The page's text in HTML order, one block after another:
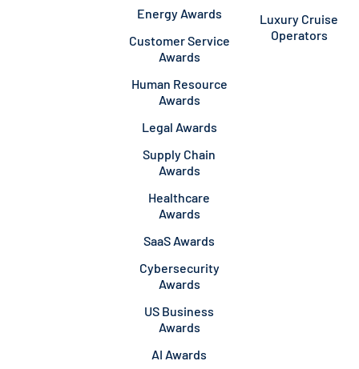
Energy Awards
Customer Service
Awards
Human Resource
Awards
Legal Awards
Supply Chain
Awards
Healthcare
Awards
SaaS Awards
Cybersecurity
Awards
US Business
Awards
AI Awards
Luxury Cruise
Operators